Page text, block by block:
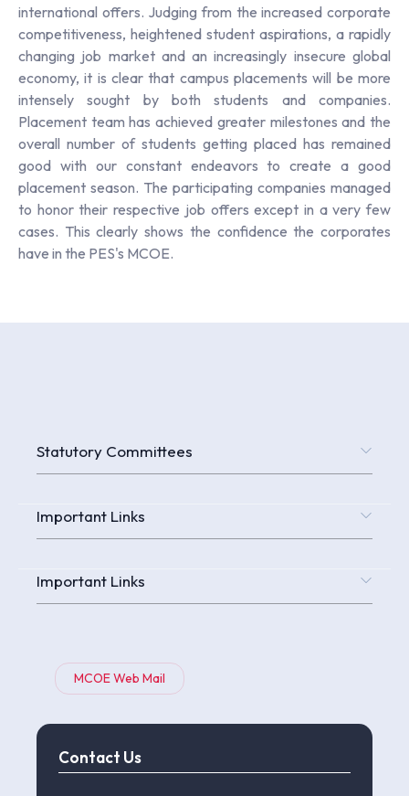
international offers. Judging from the increased corporate
competitiveness, heightened student aspirations, a rapidly
changing job market and an increasingly insecure global
economy, it is clear that campus placements will be more
intensely sought by both students and companies.
Placement team has achieved greater milestones and the
overall number of students getting placed has remained
good with our constant endeavors to create a good
placement season. The participating companies managed
to honor their respective job offers except in a very few
cases. This clearly shows the confidence the corporates
have in the PES's MCOE.
Statutory Committees
Important Links
Important Links
MCOE Web Mail
Contact Us